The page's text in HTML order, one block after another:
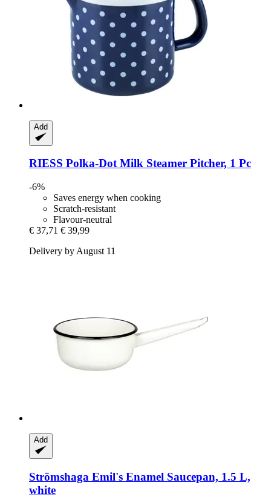
Add
RIESS Polka-​Dot Milk Steamer Pitcher, 1 Pc
-6%
Saves energy when cooking
Scratch-resistant
Flavour-neutral
€ 37,71 € 39,99
Delivery by August 11
Add
Strömshaga Emil's Enamel Saucepan, 1.5 L,
white